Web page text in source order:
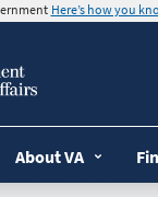
Here’s how you
About VA